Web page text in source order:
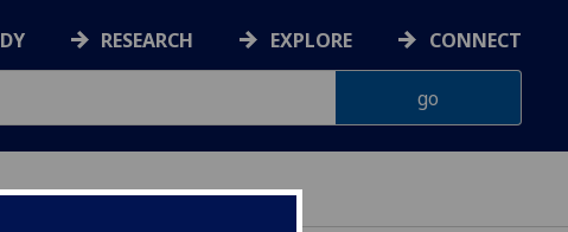
RESEARCH EXPLORE CONNECT